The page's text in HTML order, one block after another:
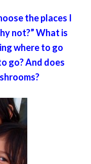
the places I
not?” What is
where to go
go? And does